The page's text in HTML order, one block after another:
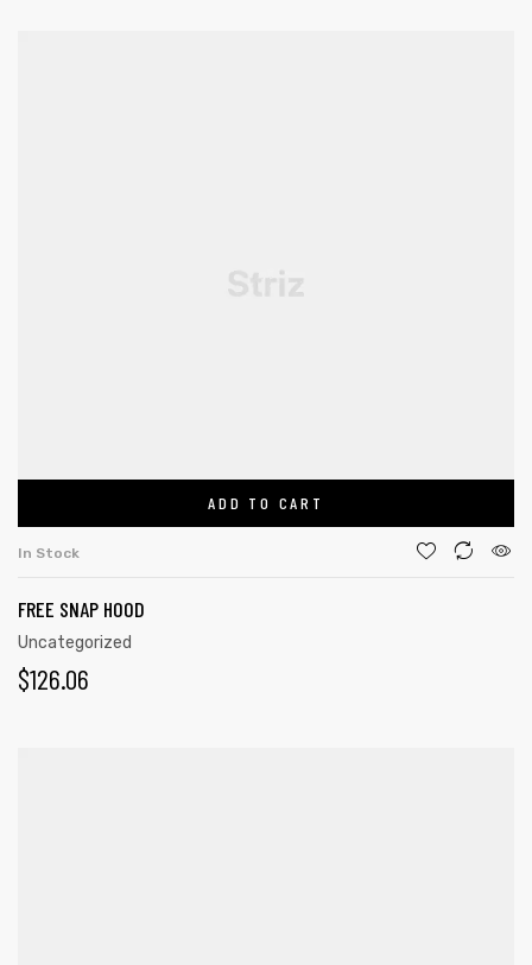
ADD TO CART
In Stock
FREE SNAP HOOD
Uncategorized
$126.06